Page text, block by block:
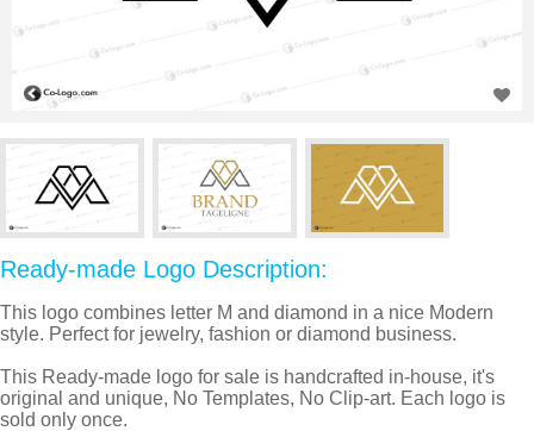
Ready-made Logo Description:
This logo combines letter M and diamond in a nice Modern
style. Perfect for jewelry, fashion or diamond business.
This Ready-made logo for sale is handcrafted in-house, it's
original and unique, No Templates, No Clip-art. Each logo is
sold only once.